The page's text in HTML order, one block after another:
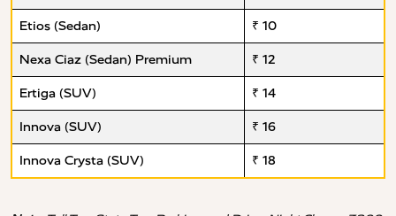
Etios (Sedan) ₹ 10
Nexa Ciaz (Sedan) Premium ₹ 12
Ertiga (SUV) ₹ 14
Innova (SUV) ₹ 16
Innova Crysta (SUV) ₹ 18